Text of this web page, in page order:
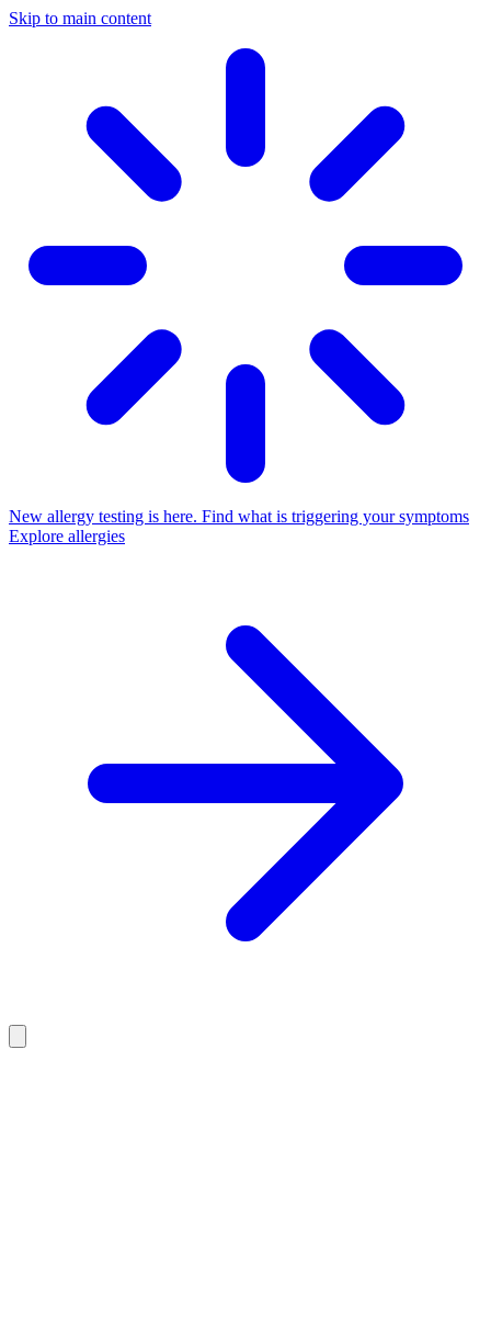
Skip to main content
New allergy testing is here. Find what is triggering your symptoms
Explore allergies